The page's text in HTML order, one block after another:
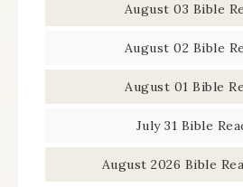
August 03 Bible
August 02 Bible
August 01 Bible
July 31 Bible
August 2026 Bible